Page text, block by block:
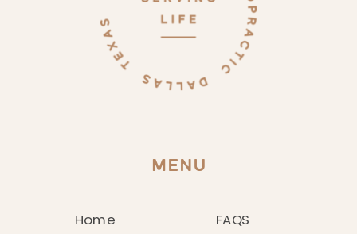
MENU
FAQS
Home